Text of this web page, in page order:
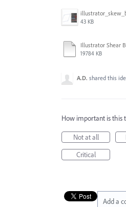
43 KB
Illustrator Shear
19784 KB
A.D. shared this
How important is this
Not at all
Critical
Add a